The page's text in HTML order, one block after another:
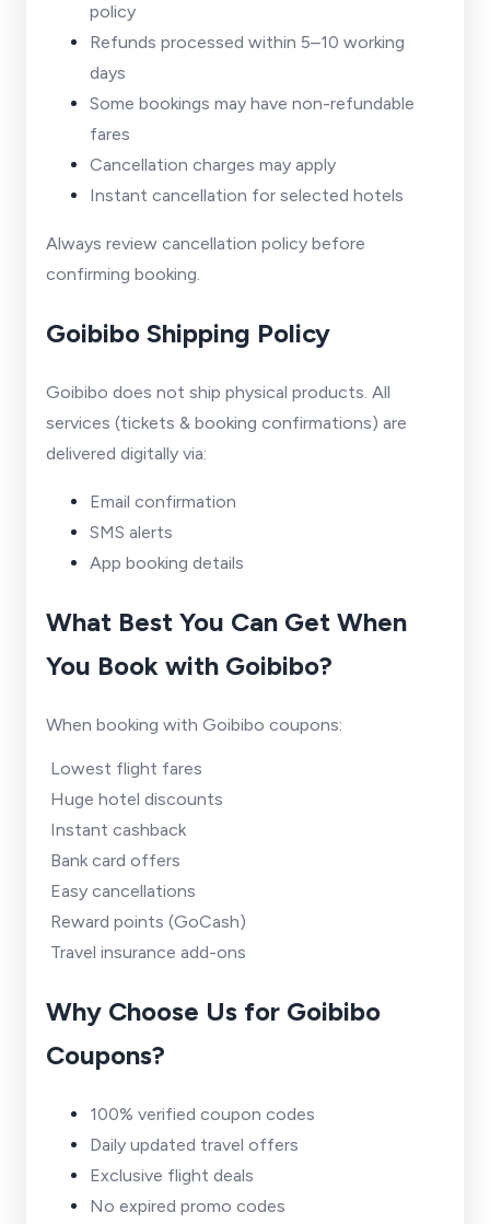
policy
Refunds processed within 5–10 working
days
Some bookings may have non-refundable
fares
Cancellation charges may apply
Instant cancellation for selected hotels
Always review cancellation policy before
confirming booking.
Goibibo Shipping Policy
Goibibo does not ship physical products. All
services (tickets & booking confirmations) are
delivered digitally via:
Email confirmation
SMS alerts
App booking details
What Best You Can Get When
You Book with Goibibo?
When booking with Goibibo coupons:
Lowest flight fares
Huge hotel discounts
Instant cashback
Bank card offers
Easy cancellations
Reward points (GoCash)
Travel insurance add-ons
Why Choose Us for Goibibo
Coupons?
100% verified coupon codes
Daily updated travel offers
Exclusive flight deals
No expired promo codes